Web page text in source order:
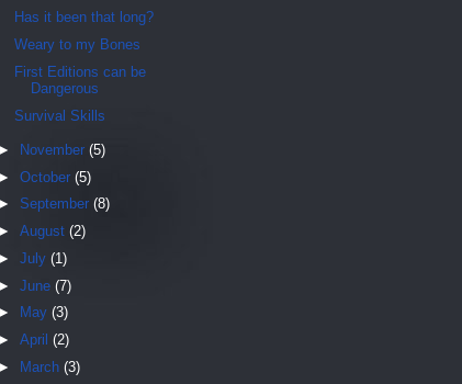
Has it been that long?
Weary to my Bones
First Editions can be
Dangerous
Survival Skills
► November (5)
► October (5)
► September (8)
► August (2)
► July (1)
► June (7)
►
May (3)
► April (2)
►
March (3)